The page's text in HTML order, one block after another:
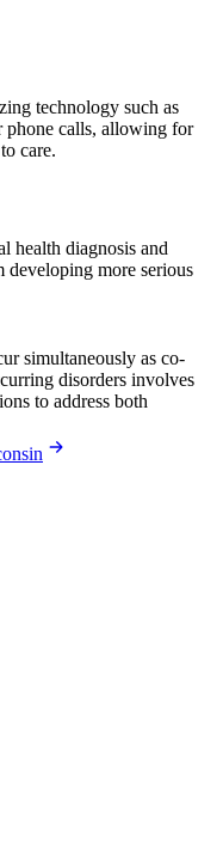
technology such as
phone calls, allowing for
care.
health diagnosis and
developing more serious
simultaneously as co-
disorders involves
to address both